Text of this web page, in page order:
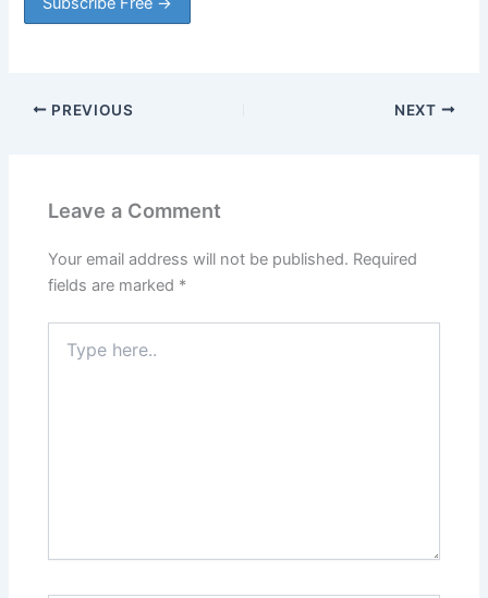
PREVIOUS NEXT
Leave a Comment
Your email address will not be published. Required
fields are marked *
here..